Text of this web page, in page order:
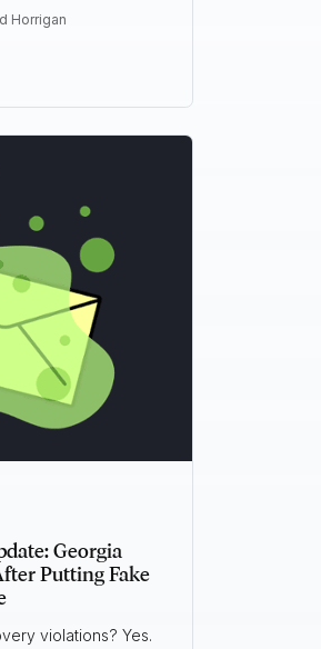
Horrigan
Georgia
Putting Fake
violations? Yes.